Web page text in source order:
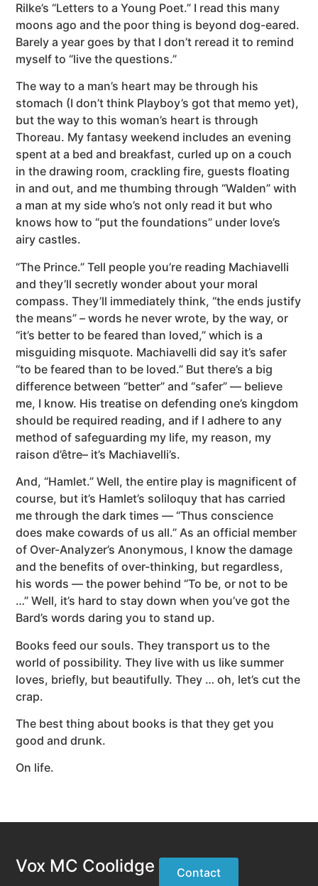
Rilke’s “Letters to a Young Poet.” I read this many
moons ago and the poor thing is beyond dog-eared.
Barely a year goes by that I don’t reread it to remind
myself to “live the questions.”
The way to a man’s heart may be through his
stomach (I don’t think Playboy’s got that memo yet),
but the way to this woman’s heart is through
Thoreau. My fantasy weekend includes an evening
spent at a bed and breakfast, curled up on a couch
in the drawing room, crackling fire, guests floating
in and out, and me thumbing through “Walden” with
a man at my side who’s not only read it but who
knows how to “put the foundations” under love’s
airy castles.
“The Prince.” Tell people you’re reading Machiavelli
and they’ll secretly wonder about your moral
compass. They’ll immediately think, “the ends justify
the means” – words he never wrote, by the way, or
“it’s better to be feared than loved,” which is a
misguiding misquote. Machiavelli did say it’s safer
“to be feared than to be loved.” But there’s a big
difference between “better” and “safer” — believe
me, I know. His treatise on defending one’s kingdom
should be required reading, and if I adhere to any
method of safeguarding my life, my reason, my
raison d’être– it’s Machiavelli’s.
And, “Hamlet.” Well, the entire play is magnificent of
course, but it’s Hamlet’s soliloquy that has carried
me through the dark times — “Thus conscience
does make cowards of us all.” As an official member
of Over-Analyzer’s Anonymous, I know the damage
and the benefits of over-thinking, but regardless,
his words — the power behind “To be, or not to be
…” Well, it’s hard to stay down when you’ve got the
Bard’s words daring you to stand up.
Books feed our souls. They transport us to the
world of possibility. They live with us like summer
loves, briefly, but beautifully. They … oh, let’s cut the
crap.
The best thing about books is that they get you
good and drunk.
On life.
Vox MC Coolidge Contact